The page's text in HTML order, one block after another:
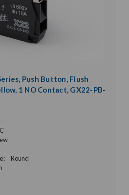
Push Button, Flush
1 NO Contact, GX22-PB-
Round